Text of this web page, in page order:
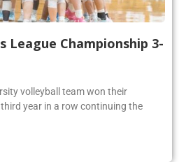
League Championship 3-
volleyball team won their
year in a row continuing the